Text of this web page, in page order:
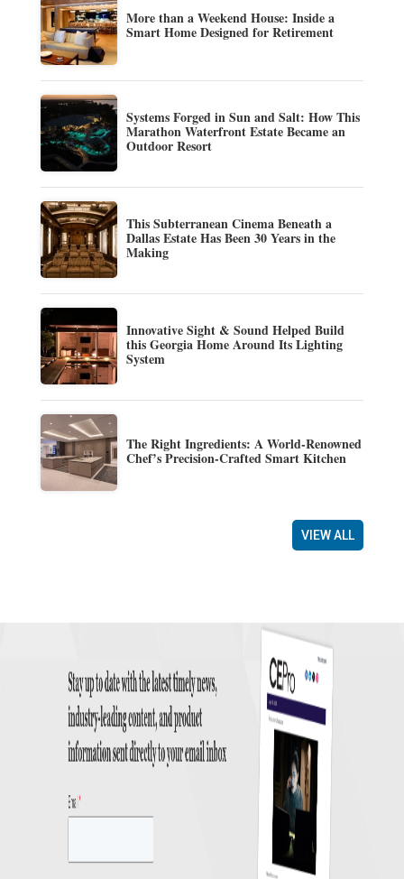
More than a Weekend House: Inside a
Smart Home Designed for Retirement
Systems Forged in Sun and Salt: How This
Marathon Waterfront Estate Became an
Outdoor Resort
This Subterranean Cinema Beneath a
Dallas Estate Has Been 30 Years in the
Making
Innovative Sight & Sound Helped Build
this Georgia Home Around Its Lighting
System
The Right Ingredients: A World-Renowned
Chef’s Precision-Crafted Smart Kitchen
VIEW ALL